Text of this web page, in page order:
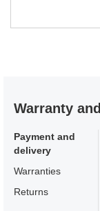
Warranty
Payment and
delivery
Warranties
Returns